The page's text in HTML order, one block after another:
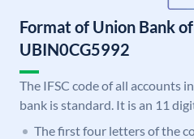
Format of Union Bank
UBIN0CG5992
The IFSC code of all accounts
bank is standard. It is an 11
The first four letters of the